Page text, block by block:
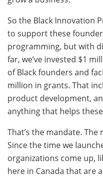
So the Black Innovation
to support these
programming, but with
far, we’ve invested $1
of Black founders and
million in grants. That
product development,
anything that helps
That’s the mandate.
Since the time we
organizations come up,
here in Canada that are